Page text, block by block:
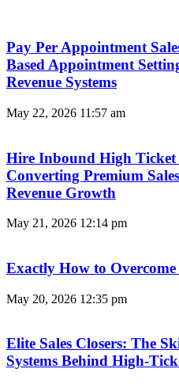
Pay Per Appointment
Based Appointment
Revenue Systems
May 22, 2026 11:57 am
Hire Inbound High
Converting Premium
Revenue Growth
May 21, 2026 12:14 pm
Exactly How to Overcome
May 20, 2026 12:35 pm
Elite Sales Closers: The
Systems Behind High-